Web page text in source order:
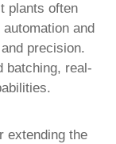
plants often
and
precision.
batching, real-
extending the